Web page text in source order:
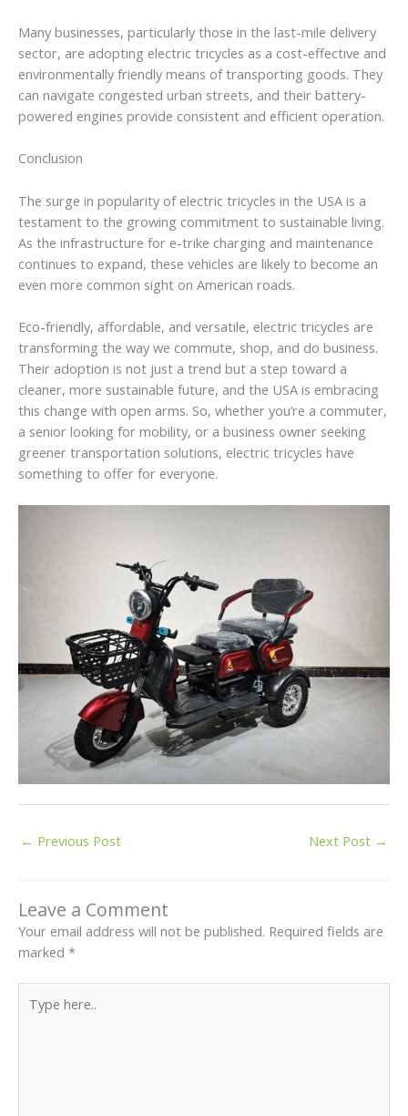
Many businesses, particularly those in the last-mile delivery
sector, are adopting electric tricycles as a cost-effective and
environmentally friendly means of transporting goods. They
can navigate congested urban streets, and their battery-
powered engines provide consistent and efficient operation.
Conclusion
The surge in popularity of electric tricycles in the USA is a
testament to the growing commitment to sustainable living.
As the infrastructure for e-trike charging and maintenance
continues to expand, these vehicles are likely to become an
even more common sight on American roads.
Eco-friendly, affordable, and versatile, electric tricycles are
transforming the way we commute, shop, and do business.
Their adoption is not just a trend but a step toward a
cleaner, more sustainable future, and the USA is embracing
this change with open arms. So, whether you’re a commuter,
a senior looking for mobility, or a business owner seeking
greener transportation solutions, electric tricycles have
something to offer for everyone.
← Previous Post Next Post →
Leave a Comment
Your email address will not be published. Required fields are
marked *
here..